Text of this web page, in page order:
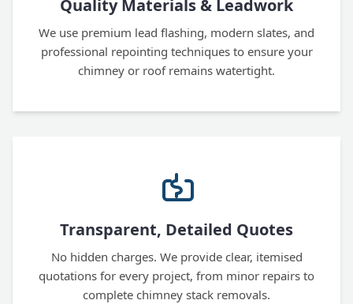
Quality Materials & Leadwork
We use premium lead flashing, modern slates, and
professional repointing techniques to ensure your
chimney or roof remains watertight.
Transparent, Detailed Quotes
No hidden charges. We provide clear, itemised
quotations for every project, from minor repairs to
complete chimney stack removals.